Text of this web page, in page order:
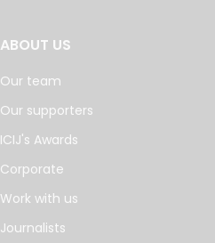
ABOUT US
Our team
Our supporters
ICIJ's Awards
Corporate
Work with us
Journalists